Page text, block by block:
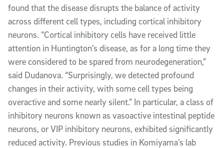
found that the disease disrupts the balance of activity
across different cell types, including cortical inhibitory
neurons. “Cortical inhibitory cells have received little
attention in Huntington’s disease, as for a long time they
were considered to be spared from neurodegeneration,”
said Dudanova. “Surprisingly, we detected profound
changes in their activity, with some cell types being
overactive and some nearly silent.” In particular, a class of
inhibitory neurons known as vasoactive intestinal peptide
neurons, or VIP inhibitory neurons, exhibited significantly
reduced activity. Previous studies in Komiyama’s lab